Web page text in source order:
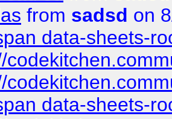
from sadsd on
data-sheets-
data-sheets-